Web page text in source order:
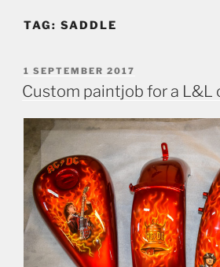
TAG: SADDLE
POSTED
ON
1 SEPTEMBER 2017
Custom paintjob for a L&L